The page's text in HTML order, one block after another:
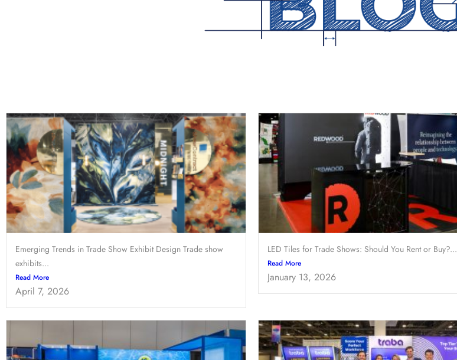
Emerging Trends in Trade Show Exhibit Design Trade show
exhibits...
Read More
April 7, 2026
LED Tiles for Trade Shows: Should You Rent or Buy?...
Read More
January 13, 2026